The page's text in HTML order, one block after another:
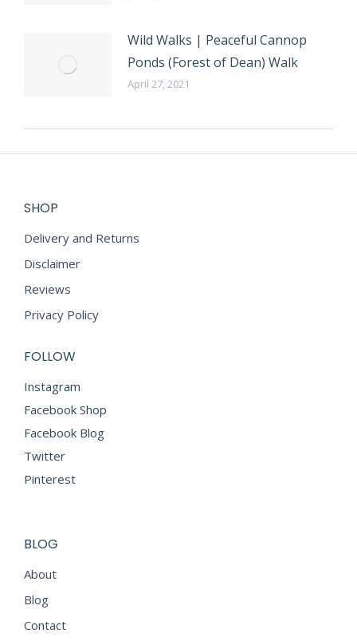
Wild Walks | Peaceful Cannop
Ponds (Forest of Dean) Walk
April 27, 2021
SHOP
Delivery and Returns
Disclaimer
Reviews
Privacy Policy
FOLLOW
Instagram
Facebook Shop
Facebook Blog
Twitter
Pinterest
BLOG
About
Blog
Contact